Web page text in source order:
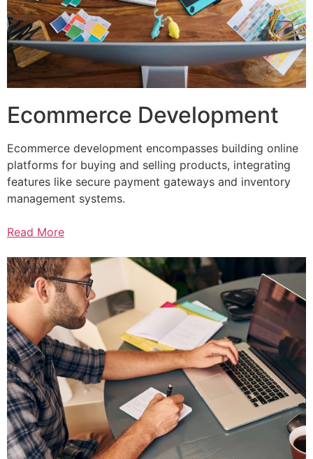
Ecommerce Development
Ecommerce development encompasses building online
platforms for buying and selling products, integrating
features like secure payment gateways and inventory
management systems.
Read More